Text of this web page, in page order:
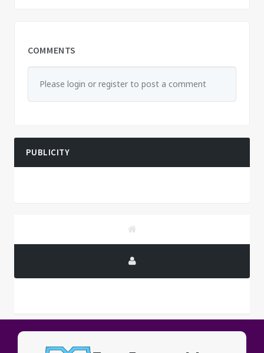
COMMENTS
Please login or register to post a comment
PUBLICITY
PUBLICITY